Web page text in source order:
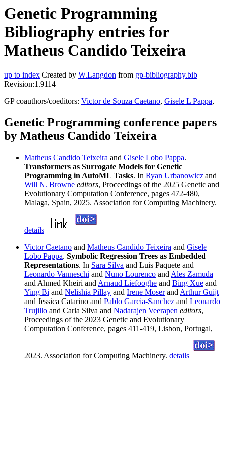
Genetic Programming
Bibliography entries for
Matheus Candido Teixeira
up to index Created by W.Langdon from gp-bibliography.bib
Revision:1.9114
GP coauthors/coeditors: Victor de Souza Caetano, Gisele L Pappa,
Genetic Programming conference papers
by Matheus Candido Teixeira
Matheus Candido Teixeira and Gisele Lobo Pappa.
Transformers as Surrogate Models for Genetic
Programming in AutoML Tasks. In Ryan Urbanowicz and
Will N. Browne editors, Proceedings of the 2025 Genetic and
Evolutionary Computation Conference, pages 472-480,
Malaga, Spain, 2025. Association for Computing Machinery.
details
Victor Caetano and Matheus Candido Teixeira and Gisele
Lobo Pappa. Symbolic Regression Trees as Embedded
Representations. In Sara Silva and Luis Paquete and
Leonardo Vanneschi and Nuno Lourenco and Ales Zamuda
and Ahmed Kheiri and Arnaud Liefooghe and Bing Xue and
Ying Bi and Nelishia Pillay and Irene Moserand Arthur Guijt
and Jessica Catarino and Pablo Garcia-Sanchez and Leonardo
Trujillo and Carla Silva and Nadarajen Veerapen editors,
Proceedings of the 2023 Genetic and Evolutionary
Computation Conference, pages 411-419, Lisbon, Portugal,
2023. Association for Computing Machinery. details